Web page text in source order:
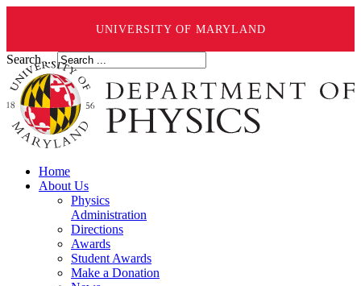
UNIVERSITY OF MARYLAND
Search ...
Home
About Us
Physics
Administration
Directions
Awards
Student Awards
Make a Donation